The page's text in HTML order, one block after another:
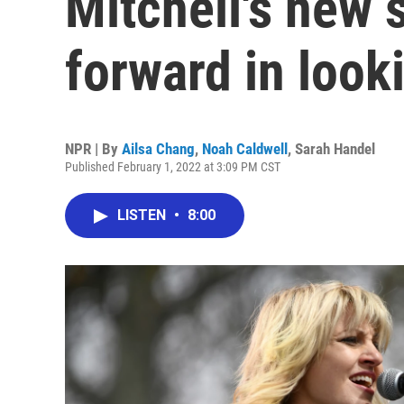
forward in
NPR | By Ailsa Chang, Noah Caldwell , Sarah Handel
Published February 1, 2022 at 3:09 PM CST
LISTEN • 8:00